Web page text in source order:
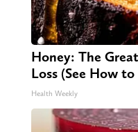
Honey: The
Loss (See How
Health Weekly